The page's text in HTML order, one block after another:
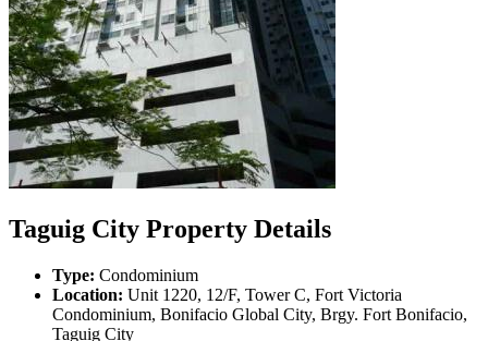
Taguig City Property Details
Type: Condominium
Location: Unit 1220, 12/F, Tower C, Fort Victoria
Condominium, Bonifacio Global City, Brgy. Fort Bonifacio,
Taguig City